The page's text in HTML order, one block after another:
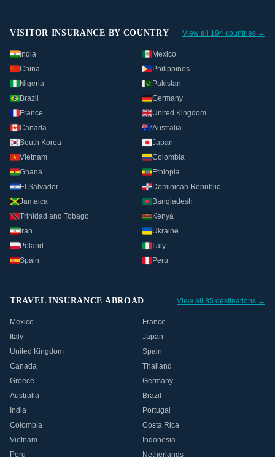
VISITOR INSURANCE BY COUNTRY View all 194 countries →
India
Mexico
China
Philippines
Nigeria
Pakistan
Brazil
Germany
France
United Kingdom
Canada
Australia
South Korea
Japan
Vietnam
Colombia
Ghana
Ethiopia
El Salvador
Dominican Republic
Jamaica
Bangladesh
Trinidad and Tobago
Kenya
Iran
Ukraine
Poland
Italy
Spain
Peru
TRAVEL INSURANCE ABROAD View all 85 destinations →
Mexico
France
Italy
Japan
United Kingdom
Spain
Canada
Thailand
Greece
Germany
Australia
Brazil
India
Portugal
Colombia
Costa Rica
Vietnam
Indonesia
Peru
Netherlands